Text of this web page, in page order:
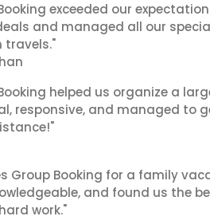
exceeded our
and managed all our
travels."
helped us organize a
responsive, and managed to
Group Booking for a family
and found us the
work."